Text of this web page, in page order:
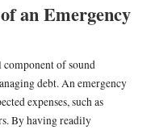
an Emergency
of sound
debt. An emergency
expenses, such as
By having readily